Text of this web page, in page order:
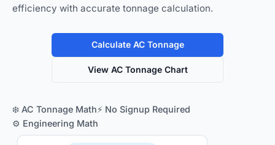
efficiency with accurate tonnage calculation.
Calculate AC Tonnage
View AC Tonnage Chart
❄️ AC Tonnage Math⚡ No Signup Required
⚙️ Engineering Math